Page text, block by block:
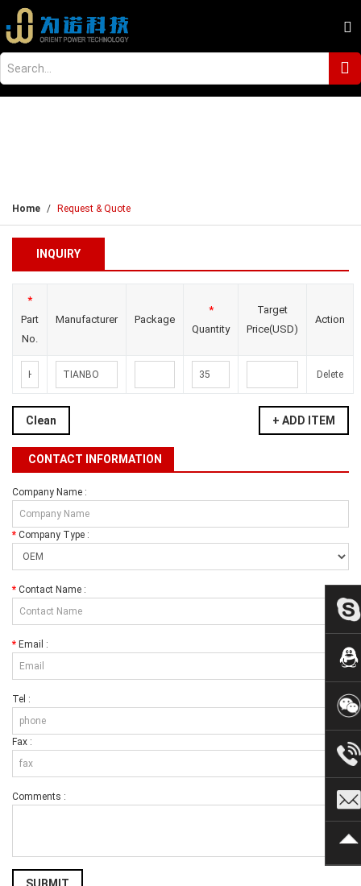
Home Request & Quote
INQUIRY
*
Part
No.
Manufacturer Package
*
Quantity
Target
Price(USD)
Action
Delete
Clean + ADD ITEM
CONTACT INFORMATION
Company Name :
* Company Type :
* Contact Name :
* Email :
Tel :
Fax :
Comments :